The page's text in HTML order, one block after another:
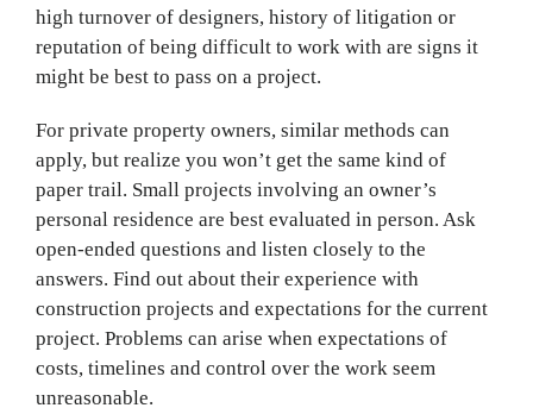
high turnover of designers, history of litigation or
reputation of being difficult to work with are signs it
might be best to pass on a project.
For private property owners, similar methods can
apply, but realize you won’t get the same kind of
paper trail. Small projects involving an owner’s
personal residence are best evaluated in person. Ask
open-ended questions and listen closely to the
answers. Find out about their experience with
construction projects and expectations for the current
project. Problems can arise when expectations of
costs, timelines and control over the work seem
unreasonable.